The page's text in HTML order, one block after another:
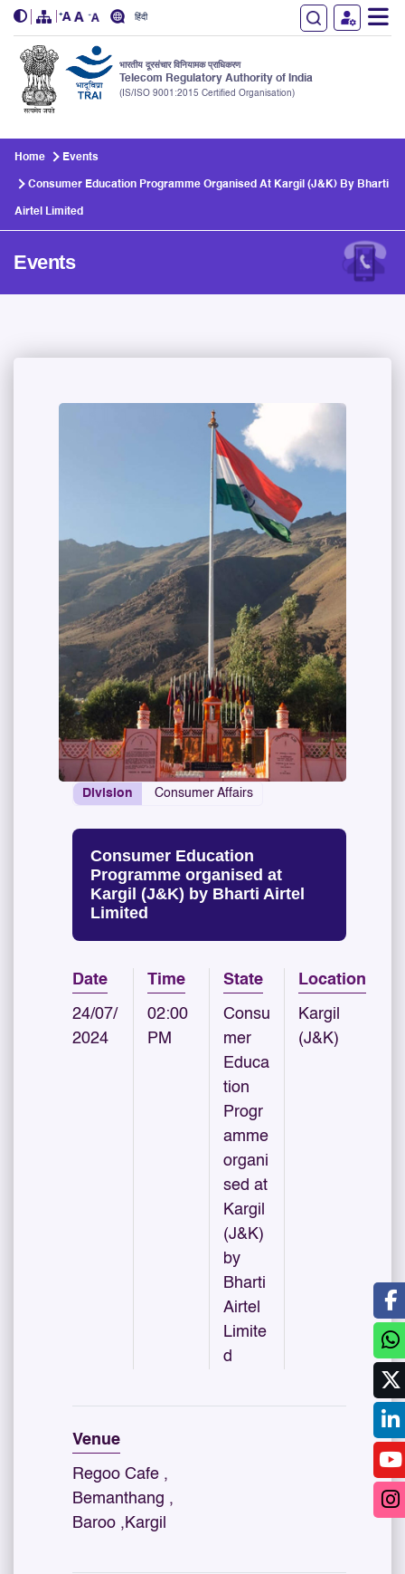
हिंदी
भारतीय दूरसंचार विनियामक प्राधिकरण
Telecom Regulatory Authority of India
(IS/ISO 9001:2015 Certified Organisation)
Home Events
Consumer Education Programme Organised At Kargil (J&K) By Bharti
Airtel Limited
Events
Division Consumer Affairs
Consumer Education
Programme organised at
Kargil (J&K) by Bharti Airtel
Limited
Date
24/07/
2024
Time
02:00
PM
State
Consu
mer
Educa
tion
Progr
amme
organi
sed at
Kargil
(J&K)
by
Bharti
Airtel
Limite
d
Location
Kargil
(J&K)
Venue
Regoo Cafe ,
Bemanthang ,
Baroo ,Kargil